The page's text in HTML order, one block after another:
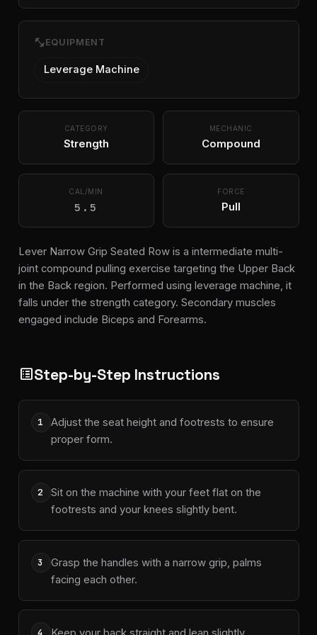
fitness_center EQUIPMENT
Leverage Machine
CATEGORY
Strength
MECHANIC
Compound
CAL/MIN
5.5
FORCE
Pull
Lever Narrow Grip Seated Row is a intermediate multi-
joint compound pulling exercise targeting the Upper Back
in the Back region. Performed using leverage machine, it
falls under the strength category. Secondary muscles
engaged include Biceps and Forearms.
list_altStep-by-Step Instructions
1
Adjust the seat height and footrests to ensure
proper form.
2
Sit on the machine with your feet flat on the
footrests and your knees slightly bent.
3
Grasp the handles with a narrow grip, palms
facing each other.
4